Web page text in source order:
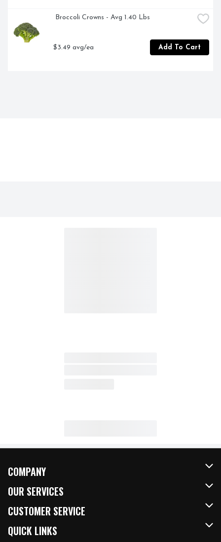
Broccoli Crowns - Avg 1.40 Lbs
$3.49 avg/ea Add To Cart
COMPANY
About Us
Our Brands
FRESH 15
OUR SERVICES
FRESH Curbside
Fuel & Charging Station
CUSTOMER SERVICE
Contact Us
QUICK LINKS